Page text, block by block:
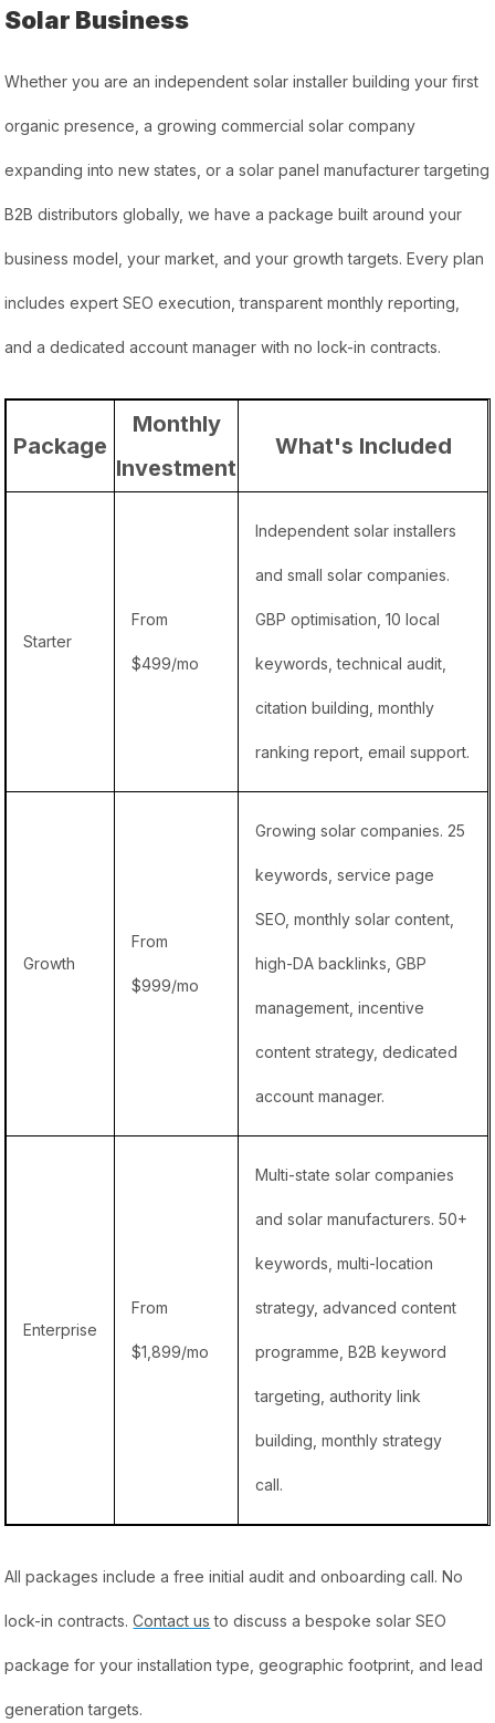
Solar Business
Whether you are an independent solar installer building your first
organic presence, a growing commercial solar company
expanding into new states, or a solar panel manufacturer targeting
B2B distributors globally, we have a package built around your
business model, your market, and your growth targets. Every plan
includes expert SEO execution, transparent monthly reporting,
and a dedicated account manager with no lock-in contracts.
Package
Monthly
Investment
What's Included
Starter
From
$499/mo
Independent solar installers
and small solar companies.
GBP optimisation, 10 local
keywords, technical audit,
citation building, monthly
ranking report, email support.
Growth
From
$999/mo
Growing solar companies. 25
keywords, service page
SEO, monthly solar content,
high-DA backlinks, GBP
management, incentive
content strategy, dedicated
account manager.
Enterprise
From
$1,899/mo
Multi-state solar companies
and solar manufacturers. 50+
keywords, multi-location
strategy, advanced content
programme, B2B keyword
targeting, authority link
building, monthly strategy
call.
All packages include a free initial audit and onboarding call. No
lock-in contracts.Contact us to discuss a bespoke solar SEO
package for your installation type, geographic footprint, and lead
generation targets.